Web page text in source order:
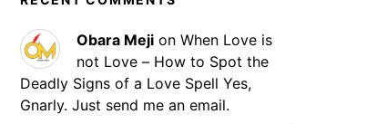
Obara Meji on When Love is
not Love – How to Spot the
Deadly Signs of a Love Spell Yes,
Gnarly. Just send me an email.